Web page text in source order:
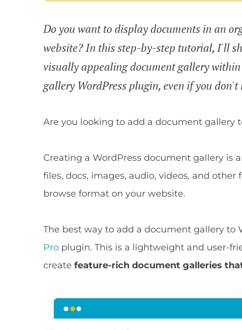
Do you want to display documents in an
website? In this step-by-step tutorial, I'll
visually appealing document gallery
gallery WordPress plugin, even if you
Are you looking to add a document gallery
Creating a WordPress document gallery is
files, docs, images, audio, videos, and
browse format on your website.
The best way to add a document gallery to
Pro plugin. This is a lightweight and user-
createfeature-rich document galleries